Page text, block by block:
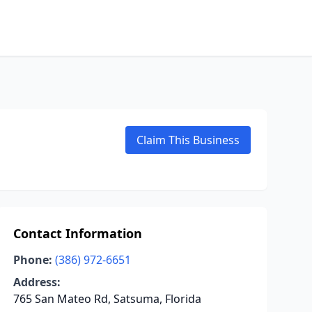
Claim This Business
Contact Information
Phone: (386) 972-6651
Address:
765 San Mateo Rd, Satsuma, Florida